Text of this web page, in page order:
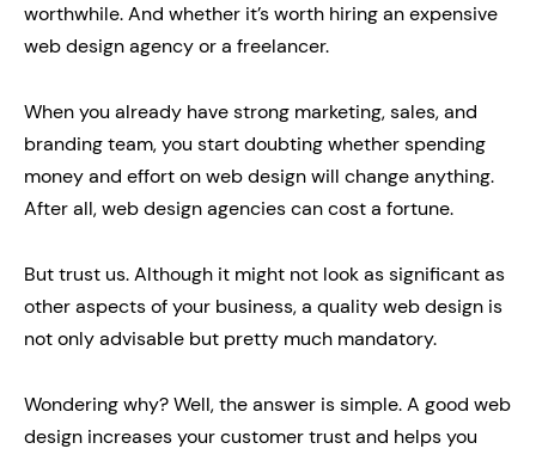
worthwhile. And whether it’s worth hiring an expensive
web design agency or a freelancer.
When you already have strong marketing, sales, and
branding team, you start doubting whether spending
money and effort on web design will change anything.
After all, web design agencies can cost a fortune.
But trust us. Although it might not look as significant as
other aspects of your business, a quality web design is
not only advisable but pretty much mandatory.
Wondering why? Well, the answer is simple. A good web
design increases your customer trust and helps you